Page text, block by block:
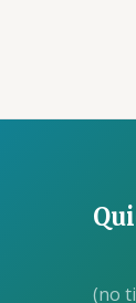
(no